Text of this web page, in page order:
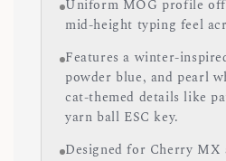
Uniform MOG profile
mid-height typing feel
Features a winter-
powder blue, and pearl
cat-themed details like
yarn ball ESC key.
Designed for Cherry MX